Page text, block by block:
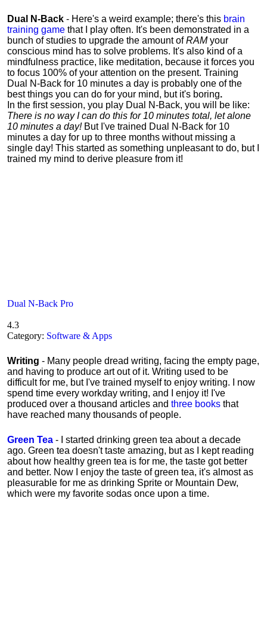
Dual N-Back - Here's a weird example; there's this brain
training game that I play often. It's been demonstrated in a
bunch of studies to upgrade the amount ofRAMyour
conscious mind has to solve problems. It's also kind of a
mindfulness practice, like meditation, because it forces you
to focus 100% of your attention on the present. Training
Dual N-Back for 10 minutes a day is probably one of the
best things you can do for your mind, but it's boring.
In the first session, you play Dual N-Back, you will be like:
There is no way I can do this for 10 minutes total, let alone
10 minutes a day! But I've trained Dual N-Back for 10
minutes a day for up to three months without missing a
single day! This started as something unpleasant to do, but I
trained my mind to derive pleasure from it!
Dual N-Back Pro
4.3
Category: Software & Apps
Writing - Many people dread writing, facing the empty page,
and having to produce art out of it. Writing used to be
difficult for me, but I've trained myself to enjoy writing. I now
spend time every workday writing, and I enjoy it! I've
produced over a thousand articles and three books that
have reached many thousands of people.
Green Tea - I started drinking green tea about a decade
ago. Green tea doesn't taste amazing, but as I kept reading
about how healthy green tea is for me, the taste got better
and better. Now I enjoy the taste of green tea, it's almost as
pleasurable for me as drinking Sprite or Mountain Dew,
which were my favorite sodas once upon a time.